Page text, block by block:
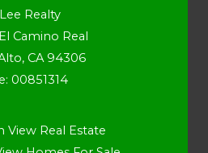
Realty
Camino Real
CA 94306
00851314
View Real Estate